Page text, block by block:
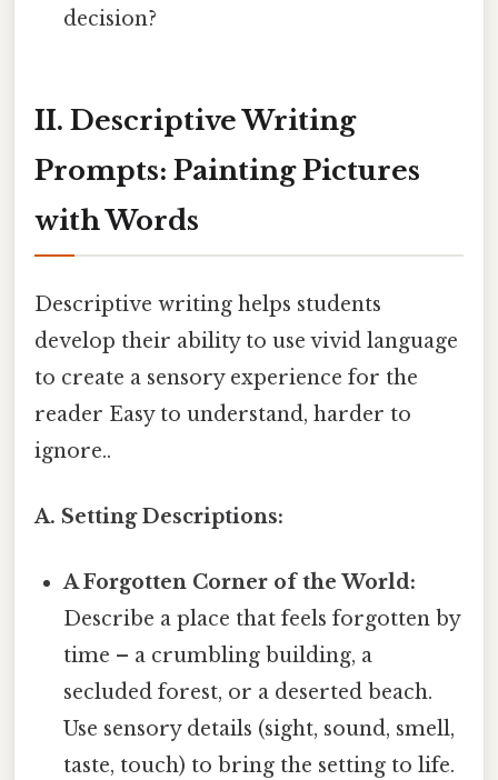
decision?
II. Descriptive Writing
Prompts: Painting Pictures
with Words
Descriptive writing helps students
develop their ability to use vivid language
to create a sensory experience for the
reader Easy to understand, harder to
ignore..
A. Setting Descriptions:
A Forgotten Corner of the World:
Describe a place that feels forgotten by
time – a crumbling building, a
secluded forest, or a deserted beach.
Use sensory details (sight, sound, smell,
taste, touch) to bring the setting to life.